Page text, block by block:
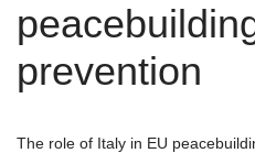
prevention
The role of Italy in EU